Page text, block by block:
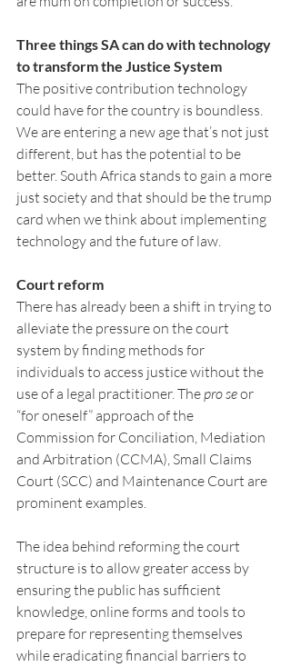
Three things SA can do with technology
to transform the Justice System
The positive contribution technology
could have for the country is boundless.
We are entering a new age that’s not just
different, but has the potential to be
better. South Africa stands to gain a more
just society and that should be the trump
card when we think about implementing
technology and the future of law.
Court reform
There has already been a shift in trying to
alleviate the pressure on the court
system by finding methods for
individuals to access justice without the
use of a legal practitioner. The pro se or
“for oneself” approach of the
Commission for Conciliation, Mediation
and Arbitration (CCMA), Small Claims
Court (SCC) and Maintenance Court are
prominent examples.
The idea behind reforming the court
structure is to allow greater access by
ensuring the public has sufficient
knowledge, online forms and tools to
prepare for representing themselves
while eradicating financial barriers to